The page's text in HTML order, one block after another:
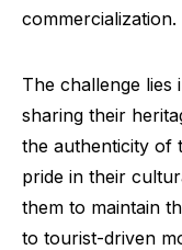
commercialization.
The challenge lies
sharing their
the authenticity of
pride in their
them to maintain
to tourist-driven